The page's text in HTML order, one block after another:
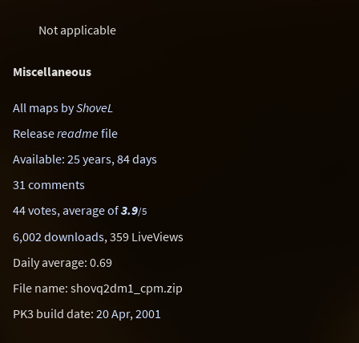
Not applicable
Miscellaneous
All maps byShoveL
Releasereadmefile
Available: 25 years, 84 days
31 comments
44 votes, average of3.9/5
6,002 downloads, 359 LiveViews
Daily average: 0.69
File name: shovq2dm1_cpm.zip
PK3 build date: 20 Apr, 2001